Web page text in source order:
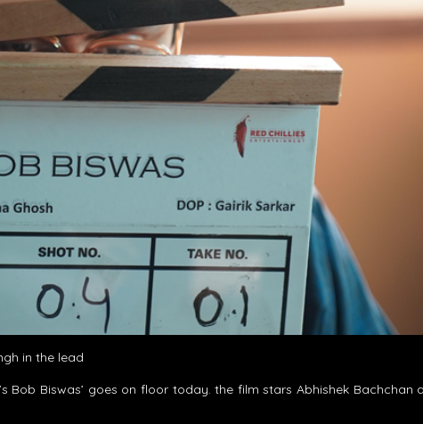
in the lead
Bob Biswas’ goes on floor today. the film stars Abhishek Bachchan